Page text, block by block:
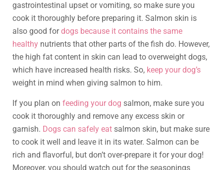
gastrointestinal upset or vomiting, so make sure you
cook it thoroughly before preparing it. Salmon skin is
also good fordogs because it contains the same
healthy nutrients that other parts of the fish do. However,
the high fat content in skin can lead to overweight dogs,
which have increased health risks. So, keep your dog’s
weight in mind when giving salmon to him.
If you plan on feeding your dog salmon, make sure you
cook it thoroughly and remove any excess skin or
garnish. Dogs can safely eat salmon skin, but make sure
to cook it well and leave it in its water. Salmon can be
rich and flavorful, but don’t over-prepare it for your dog!
Moreover, you should watch out for the seasonings